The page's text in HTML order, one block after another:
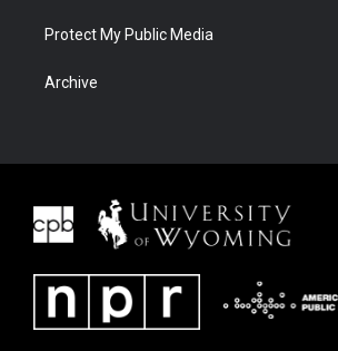
Protect My Public Media
Archive